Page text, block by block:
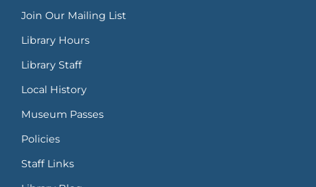
Join Our Mailing List
Library Hours
Library Staff
Local History
Museum Passes
Policies
Staff Links